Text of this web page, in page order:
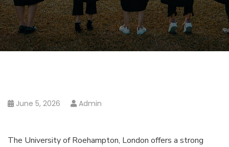
June 5, 2026 Admin
The University of Roehampton, London offers a strong